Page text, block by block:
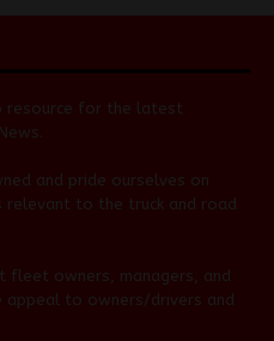
resource for the latest
and pride ourselves on
relevant to the truck and road
fleet owners, managers, and
appeal to owners/drivers and